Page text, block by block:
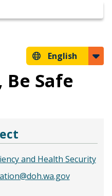
English
Safe
and Health Security